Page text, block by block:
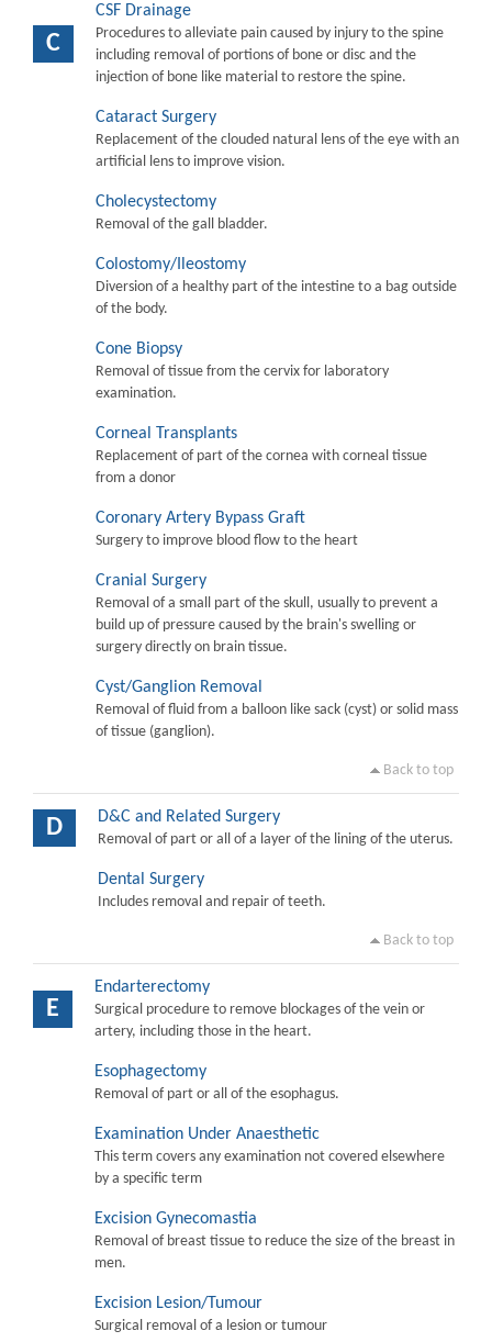
C
CSF Drainage
Procedures to alleviate pain caused by injury to the spine
including removal of portions of bone or disc and the
injection of bone like material to restore the spine.
Cataract Surgery
Replacement of the clouded natural lens of the eye with an
artificial lens to improve vision.
Cholecystectomy
Removal of the gall bladder.
Colostomy/Ileostomy
Diversion of a healthy part of the intestine to a bag outside
of the body.
Cone Biopsy
Removal of tissue from the cervix for laboratory
examination.
Corneal Transplants
Replacement of part of the cornea with corneal tissue
from a donor
Coronary Artery Bypass Graft
Surgery to improve blood flow to the heart
Cranial Surgery
Removal of a small part of the skull, usually to prevent a
build up of pressure caused by the brain's swelling or
surgery directly on brain tissue.
Cyst/Ganglion Removal
Removal of fluid from a balloon like sack (cyst) or solid mass
of tissue (ganglion).
Back to top
D D&C and Related Surgery
Removal of part or all of a layer of the lining of the uterus.
Dental Surgery
Includes removal and repair of teeth.
Back to top
E
Endarterectomy
Surgical procedure to remove blockages of the vein or
artery, including those in the heart.
Esophagectomy
Removal of part or all of the esophagus.
Examination Under Anaesthetic
This term covers any examination not covered elsewhere
by a specific term
Excision Gynecomastia
Removal of breast tissue to reduce the size of the breast in
men.
Excision Lesion/Tumour
Surgical removal of a lesion or tumour